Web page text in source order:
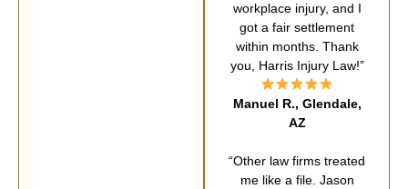
workplace injury, and I
got a fair settlement
within months. Thank
you, Harris Injury Law!”
Manuel R., Glendale,
AZ
“Other law firms treated
me like a file. Jason